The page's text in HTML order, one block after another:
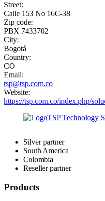
Street:
Calle 153 No 16C-38
Zip code:
PBX 7433702
City:
Bogotá
Country:
CO
Email:
tsp@tsp.com.co
Website:
https://tsp.com.co/index.php/
Silver partner
South America
Colombia
Reseller partner
Products